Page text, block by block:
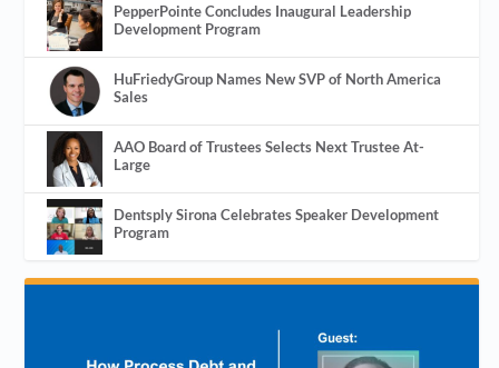
PepperPointe Concludes Inaugural Leadership
Development Program
HuFriedyGroup Names New SVP of North America
Sales
AAO Board of Trustees Selects Next Trustee At-
Large
Dentsply Sirona Celebrates Speaker Development
Program